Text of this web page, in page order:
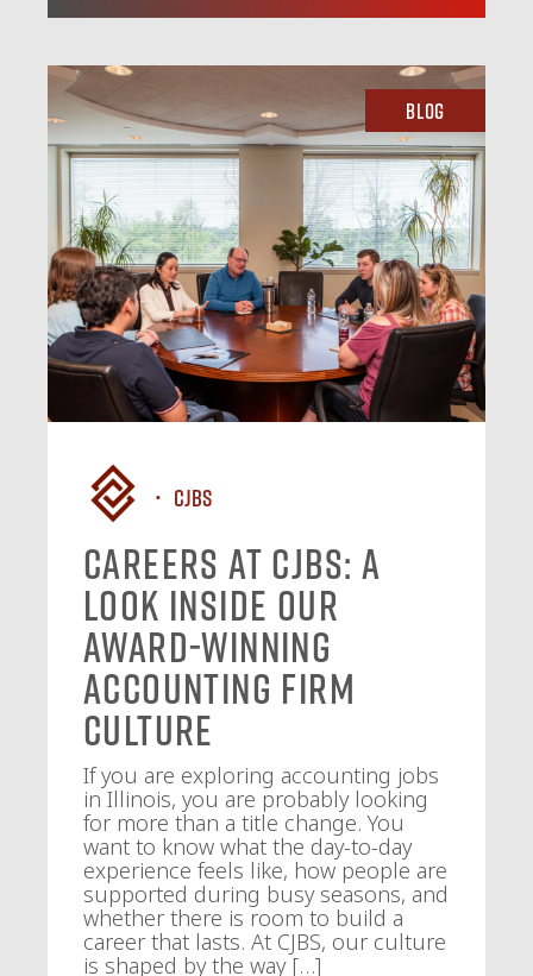
Blog
CJBS
Careers at CJBS: A
Look Inside Our
Award-Winning
Accounting Firm
Culture
If you are exploring accounting jobs
in Illinois, you are probably looking
for more than a title change. You
want to know what the day-to-day
experience feels like, how people are
supported during busy seasons, and
whether there is room to build a
career that lasts. At CJBS, our culture
is shaped by the way […]